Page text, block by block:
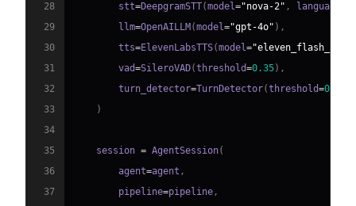
28
        stt
=DeepgramSTT(model="nova-2" , language
29
        llm
=OpenAILLM (model="gpt-4o" ) ,
30
        tts
=ElevenLabsTTS(model=
31
        vad
=SileroVAD(threshold=0.35) ,
32
        turn_detector
=TurnDetector(threshold=0.8
33
)
34
35
    session
= AgentSession(
36
        agent
=agent ,
37
        pipeline
=pipeline ,